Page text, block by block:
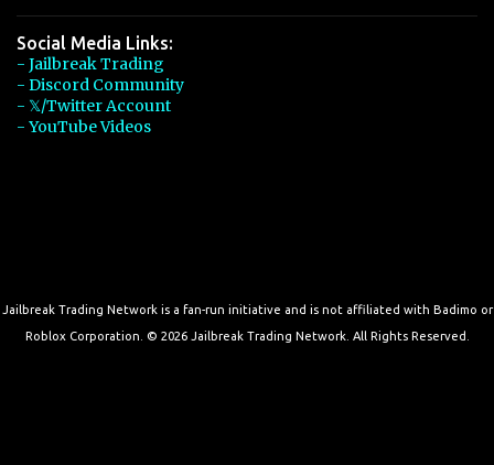
Social Media Links:
- Jailbreak Trading
- Discord Community
- 𝕏/Twitter Account
- YouTube Videos
Jailbreak Trading Network is a fan-run initiative and is not affiliated with Badimo or
Roblox Corporation. © 2026 Jailbreak Trading Network. All Rights Reserved.